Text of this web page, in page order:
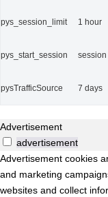
pys_session_limit 1 hour
pys_start_session session
pysTrafficSource 7 days
Advertisement
advertisement
Advertisement cookies
and marketing
websites and collect